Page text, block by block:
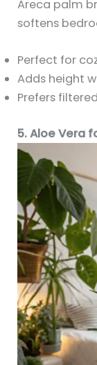
Areca palm
softens
Perfect for
Adds height
Prefers
5. Aloe Vera